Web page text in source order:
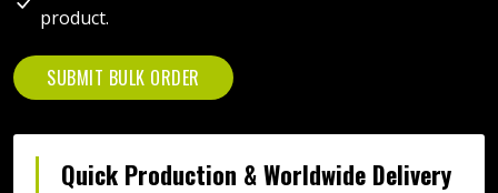
product.
SUBMIT BULK ORDER
Quick Production & Worldwide Delivery